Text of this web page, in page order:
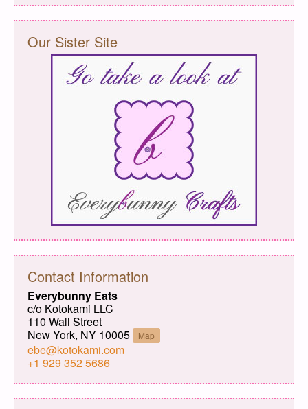
Our Sister Site
Contact Information
Everybunny Eats
c/o Kotokami LLC
110 Wall Street
New York, NY 10005
Map
ebe@kotokami.com
+1 929 352 5686